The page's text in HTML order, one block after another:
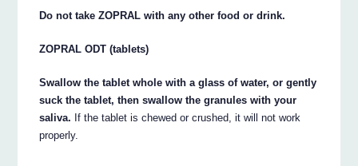
Do not take ZOPRAL with any other food or drink.
ZOPRAL ODT (tablets)
Swallow the tablet whole with a glass of water, or gently
suck the tablet, then swallow the granules with your
saliva. If the tablet is chewed or crushed, it will not work
properly.